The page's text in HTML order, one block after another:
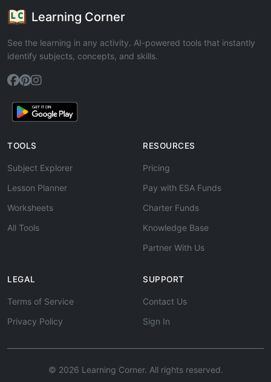
Learning Corner
See the learning in any activity. AI-powered tools that instantly
identify subjects, concepts, and skills.
TOOLS
Subject Explorer
Lesson Planner
Worksheets
All Tools
RESOURCES
Pricing
Pay with ESA Funds
Charter Funds
Knowledge Base
Partner With Us
LEGAL
Terms of Service
Privacy Policy
SUPPORT
Contact Us
Sign In
© 2026 Learning Corner. All rights reserved.